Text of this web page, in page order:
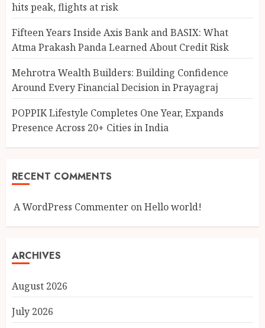
hits peak, flights at risk
Fifteen Years Inside Axis Bank and BASIX: What
Atma Prakash Panda Learned About Credit Risk
Mehrotra Wealth Builders: Building Confidence
Around Every Financial Decision in Prayagraj
POPPIK Lifestyle Completes One Year, Expands
Presence Across 20+ Cities in India
RECENT COMMENTS
A WordPress Commenter onHello world!
ARCHIVES
August 2026
July 2026